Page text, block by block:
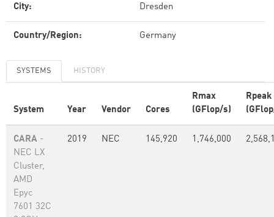
City: Dresden
Country/Region: Germany
SYSTEMS HISTORY
System Year Vendor Cores
Rmax
(GFlop/s)
Rpeak
CARA -
NEC LX
Cluster,
AMD
Epyc
7601 32C
2019 NEC 145,920 1,746,000